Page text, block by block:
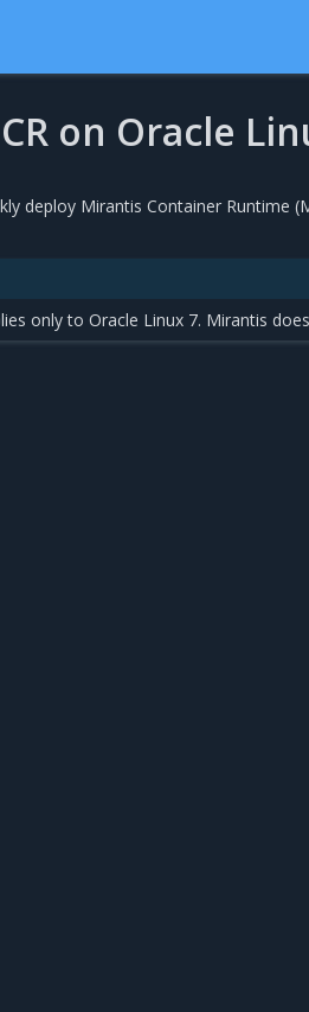
on Oracle
deploy Mirantis Container Runtime
only to Oracle Linux 7. Mirantis